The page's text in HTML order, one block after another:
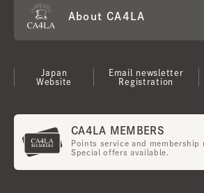
About CA4LA
Japan
Website
Email newsletter
Registration
CA4LA MEMBERS
Points service and membership
Special offers available.